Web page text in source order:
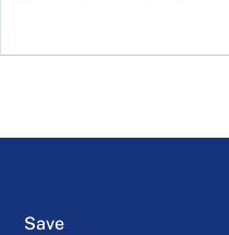
Save